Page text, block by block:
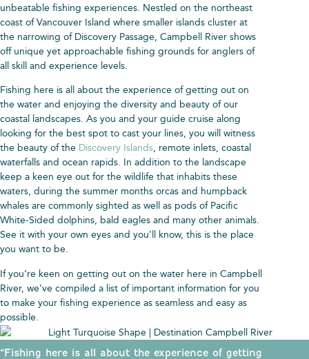
unbeatable fishing experiences. Nestled on the northeast
coast of Vancouver Island where smaller islands cluster at
the narrowing of Discovery Passage, Campbell River shows
off unique yet approachable fishing grounds for anglers of
all skill and experience levels.
Fishing here is all about the experience of getting out on
the water and enjoying the diversity and beauty of our
coastal landscapes. As you and your guide cruise along
looking for the best spot to cast your lines, you will witness
the beauty of the Discovery Islands, remote inlets, coastal
waterfalls and ocean rapids. In addition to the landscape
keep a keen eye out for the wildlife that inhabits these
waters, during the summer months orcas and humpback
whales are commonly sighted as well as pods of Pacific
White-Sided dolphins, bald eagles and many other animals.
See it with your own eyes and you’ll know, this is the place
you want to be.
If you’re keen on getting out on the water here in Campbell
River, we’ve compiled a list of important information for you
to make your fishing experience as seamless and easy as
possible.
“Fishing here is all about the experience of getting